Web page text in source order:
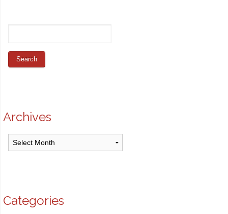
Archives
Archives
Categories